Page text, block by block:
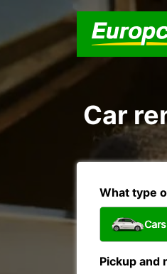
Car
What type
Cars
Pickup and